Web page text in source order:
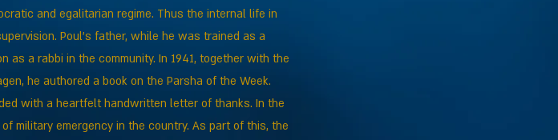
and egalitarian regime. Thus the internal life in
Poul’s father, while he was trained as a
as a rabbi in the community. In 1941, together with the
he authored a book on the Parsha of the Week.
with a heartfelt handwritten letter of thanks. In the
military emergency in the country. As part of this, the